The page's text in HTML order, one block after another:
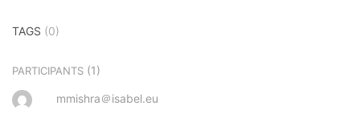
TAGS (0)
PARTICIPANTS (1)
mmishra＠isabel.eu